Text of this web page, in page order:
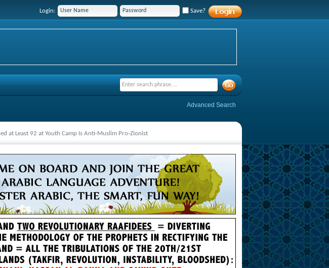
Login: Save?
Advanced Search
at Least 92 at Youth Camp Is Anti-Muslim Pro-Zionist